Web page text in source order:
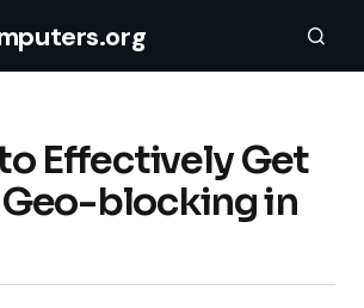
Effectively Get
blocking in